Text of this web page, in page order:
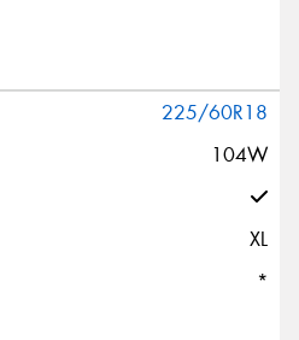
225/60R18
104W
XL
*